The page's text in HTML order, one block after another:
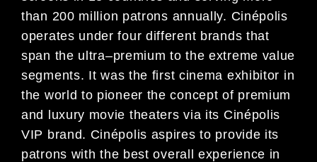
than 200 million patrons annually. Cinépolis
operates under four different brands that
span the ultra–premium to the extreme value
segments. It was the first cinema exhibitor in
the world to pioneer the concept of premium
and luxury movie theaters via its Cinépolis
VIP brand. Cinépolis aspires to provide its
patrons withthe best overall experience in